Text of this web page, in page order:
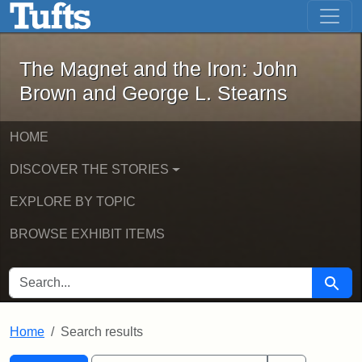
Skip to main content Skip to first result
The Magnet and the Iron: John
The Magnet and the Iron: John
Brown and George L. Stearns
HOME
DISCOVER THE STORIES
EXPLORE BY TOPIC
BROWSE EXHIBIT ITEMS
SEARCH FOR Search
Home Search results